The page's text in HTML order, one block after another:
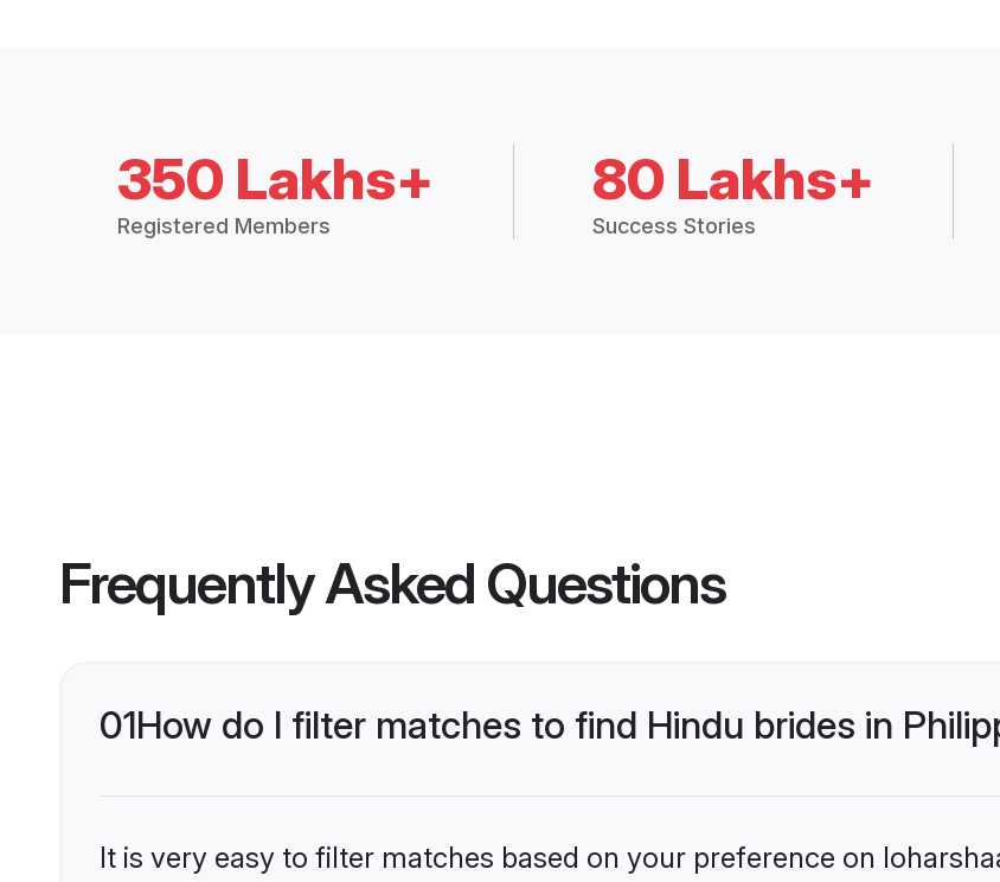
350 Lakhs+
Registered Members
80 Lakhs+
Success Stories
Frequently Asked Questions
01How do I filter matches to find Hindu brides in
It is very easy to filter matches based on your preference on